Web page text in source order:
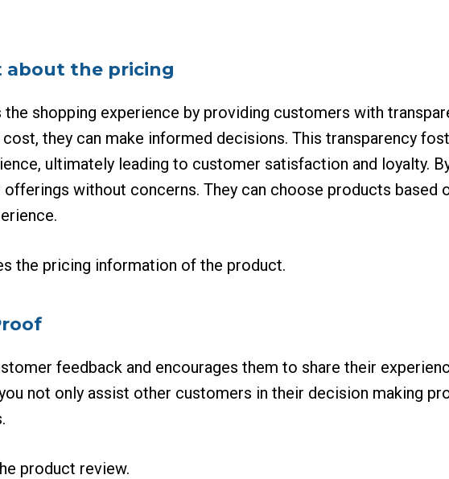
about the pricing
the shopping experience by providing customers with
they can make informed decisions. This transparency
ultimately leading to customer satisfaction and loyalty.
offerings without concerns. They can choose products based
the pricing information of the product.
feedback and encourages them to share their
not only assist other customers in their decision making
product review.